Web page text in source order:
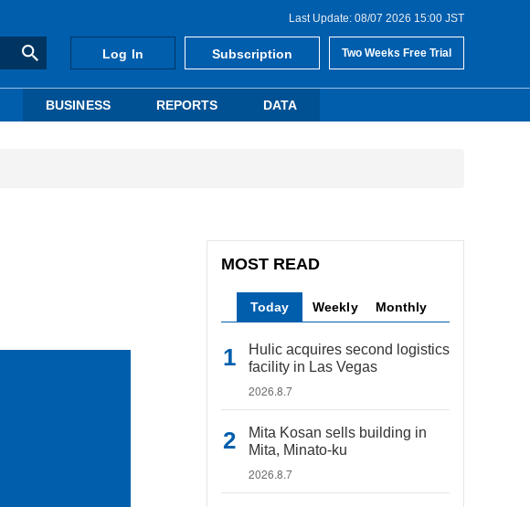
Last Update: 08/07 2026 15:00 JST
Log In Subscription Two Weeks Free Trial
BUSINESS REPORTS DATA
MOST READ
Today Weekly Monthly
Hulic acquires second logistics
facility in Las Vegas
2026.8.7
Mita Kosan sells building in
Mita, Minato-ku
2026.8.7